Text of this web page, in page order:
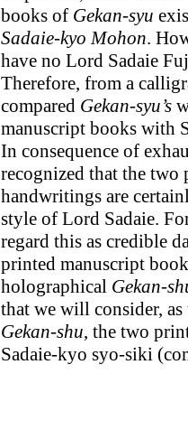
books of Gekan-syu
Sadaie-kyo Mohon.
have no Lord Sadaie
Therefore, from a
compared Gekan-syu’s
manuscript books with
In consequence of
recognized that the
handwritings are
style of Lord Sadaie.
regard this as credible
printed manuscript
holographical Gekan-
that we will consider,
Gekan-shu, the two
Sadaie-kyo syo-siki